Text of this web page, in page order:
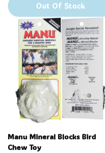
Out Of Stock
Manu Mineral Blocks Bird
Chew Toy